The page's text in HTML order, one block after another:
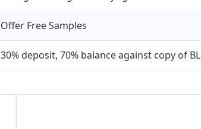
Offer Free Samples
30% deposit, 70% balance against copy of BL